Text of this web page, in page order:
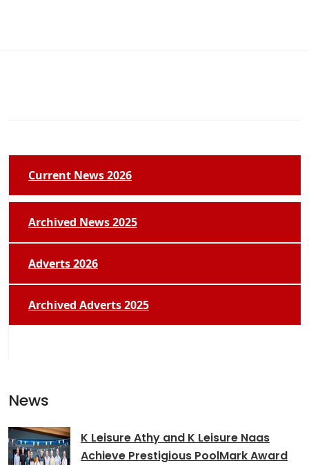
Current News 2026
Archived News 2025
Adverts 2026
Archived Adverts 2025
News
K Leisure Athy and K Leisure Naas
Achieve Prestigious PoolMark Award